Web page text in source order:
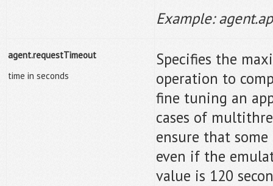
Example:
agent.requestTimeout
time in seconds
Specifies the
operation to
fine tuning an
cases of
ensure that
even if the
value is 120